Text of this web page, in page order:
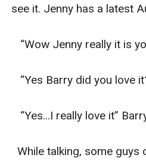
see it. Jenny has a latest
“Wow Jenny really it is
“Yes Barry did you love
“Yes...I really love it”
While talking, some guys